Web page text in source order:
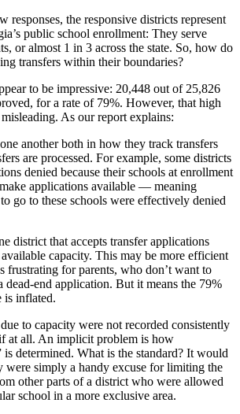
responses, the responsive districts represent
public school enrollment: They serve
or almost 1 in 3 across the state. So, how do
transfers within their boundaries?
to be impressive: 20,448 out of 25,826
for a rate of 79%. However, that high
As our report explains:
another both in how they track transfers
are processed. For example, some districts
denied because their schools at enrollment
applications available — meaning
go to these schools were effectively denied
district that accepts transfer applications
capacity. This may be more efficient
frustrating for parents, who don’t want to
dead-end application. But it means the 79%
is inflated.
to capacity were not recorded consistently
at all. An implicit problem is how
is determined. What is the standard? It would
were simply a handy excuse for limiting the
other parts of a district who were allowed
school in a more exclusive area.